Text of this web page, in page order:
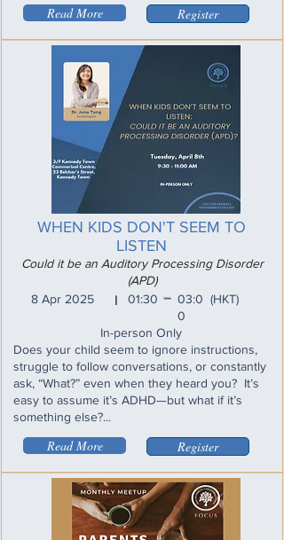
Read More Register
WHEN KIDS DON'T SEEM TO
LISTEN
Could it be an Auditory Processing Disorder
(APD)
8 Apr 2025
01:30
I
03:0
0
(HKT)
In-person Only
Does your child seem to ignore instructions,
struggle to follow conversations, or constantly
ask, “What?” even when they heard you? It’s
easy to assume it’s ADHD—but what if it’s
something else?...
Read More Register